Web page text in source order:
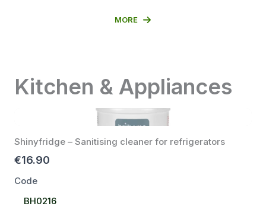
MORE
Kitchen & Appliances
Shinyfridge – Sanitising cleaner for refrigerators
€16.90
Code
Select
BH0216